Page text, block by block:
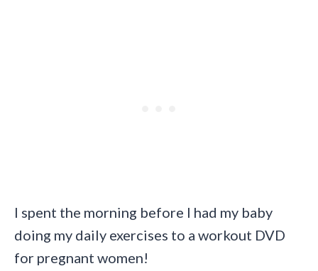
I spent the morning before I had my baby
doing my daily exercises to a workout DVD
for pregnant women!